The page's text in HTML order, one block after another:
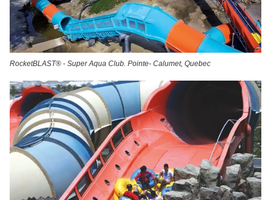
RocketBLAST® - Super Aqua Club. Pointe- Calumet, Quebec